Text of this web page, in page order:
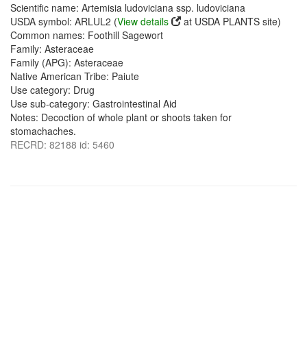
Scientific name: Artemisia ludoviciana ssp. ludoviciana
USDA symbol: ARLUL2 (View details
at USDA PLANTS site)
Common names: Foothill Sagewort
Family: Asteraceae
Family (APG): Asteraceae
Native American Tribe: Paiute
Use category: Drug
Use sub-category: Gastrointestinal Aid
Notes: Decoction of whole plant or shoots taken for
stomachaches.
RECRD: 82188 id: 5460